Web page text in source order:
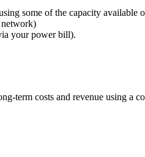
some of the capacity available
your power bill).
term costs and revenue using a